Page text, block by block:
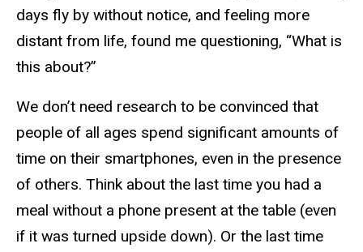
days fly by without notice, and feeling more
distant from life, found me questioning, “What is
this about?”
We don’t need research to be convinced that
people of all ages spend significant amounts of
time on their smartphones, even in the presence
of others. Think about the last time you had a
meal without a phone present at the table (even
if it was turned upside down). Or the last time